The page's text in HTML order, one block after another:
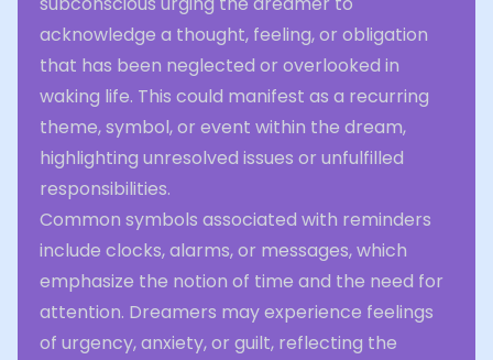
acknowledge a thought, feeling, or obligation
that has been neglected or overlooked in
waking life. This could manifest as a recurring
theme, symbol, or event within the dream,
highlighting unresolved issues or unfulfilled
responsibilities.
Common symbols associated with reminders
include clocks, alarms, or messages, which
emphasize the notion of time and the need for
attention. Dreamers may experience feelings
of urgency, anxiety, or guilt, reflecting the